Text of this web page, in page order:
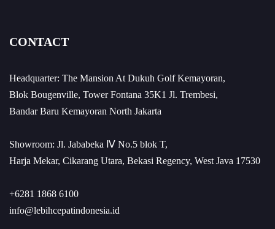
CONTACT
Headquarter: The Mansion At Dukuh Golf Kemayoran,
Blok Bougenville, Tower Fontana 35K1 Jl. Trembesi,
Bandar Baru Kemayoran North Jakarta
Showroom: Jl. Jababeka Ⅳ No.5 blok T,
Harja Mekar, Cikarang Utara, Bekasi Regency, West Java 17530
+6281 1868 6100
info@lebihcepatindonesia.id